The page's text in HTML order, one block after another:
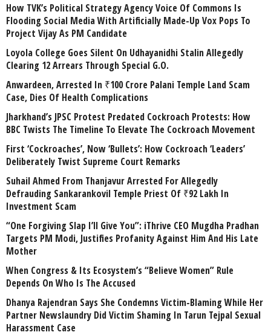
How TVK’s Political Strategy Agency Voice Of Commons Is
Flooding Social Media With Artificially Made-Up Vox Pops To
Project Vijay As PM Candidate
Loyola College Goes Silent On Udhayanidhi Stalin Allegedly
Clearing 12 Arrears Through Special G.O.
Anwardeen, Arrested In ₹100 Crore Palani Temple Land Scam
Case, Dies Of Health Complications
Jharkhand’s JPSC Protest Predated Cockroach Protests: How
BBC Twists The Timeline To Elevate The Cockroach Movement
First ‘Cockroaches’, Now ‘Bullets’: How Cockroach ‘Leaders’
Deliberately Twist Supreme Court Remarks
Suhail Ahmed From Thanjavur Arrested For Allegedly
Defrauding Sankarankovil Temple Priest Of ₹92 Lakh In
Investment Scam
“One Forgiving Slap I’ll Give You”: iThrive CEO Mugdha Pradhan
Targets PM Modi, Justifies Profanity Against Him And His Late
Mother
When Congress & Its Ecosystem’s “Believe Women” Rule
Depends On Who Is The Accused
Dhanya Rajendran Says She Condemns Victim-Blaming While Her
Partner Newslaundry Did Victim Shaming In Tarun Tejpal Sexual
Harassment Case